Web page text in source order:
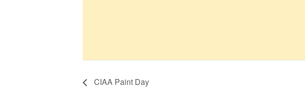
CIAA Paint Day